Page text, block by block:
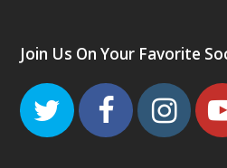
Join Us On Your Favorite
Twitter